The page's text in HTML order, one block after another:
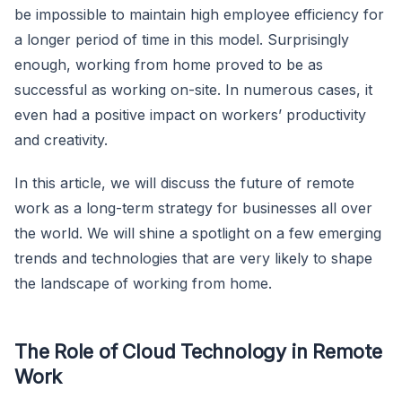
be impossible to maintain high employee efficiency for
a longer period of time in this model. Surprisingly
enough, working from home proved to be as
successful as working on-site. In numerous cases, it
even had a positive impact on workers’ productivity
and creativity.
In this article, we will discuss the future of remote
work as a long-term strategy for businesses all over
the world. We will shine a spotlight on a few emerging
trends and technologies that are very likely to shape
the landscape of working from home.
The Role of Cloud Technology in Remote
Work